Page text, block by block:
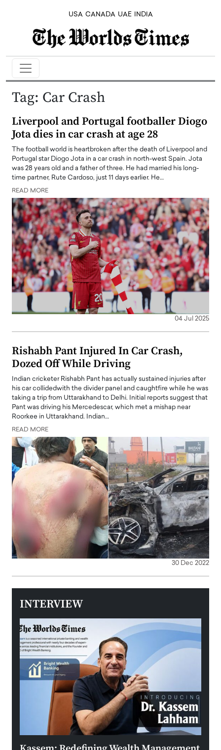
USA CANADA UAE INDIA
Tag: Car Crash
Liverpool and Portugal footballer Diogo
Jota dies in car crash at age 28
The football world is heartbroken after the death of Liverpool and
Portugal star Diogo Jota in a car crash in north-west Spain. Jota
was 28 years old and a father of three. He had married his long-
time partner, Rute Cardoso, just 11 days earlier. He…
READ MORE
04 Jul 2025
Rishabh Pant Injured In Car Crash,
Dozed Off While Driving
Indian cricketer Rishabh Pant has actually sustained injuries after
his car collidedwith the divider panel and caughtfire while he was
taking a trip from Uttarakhand to Delhi. Initial reports suggest that
Pant was driving his Mercedescar, which met a mishap near
Roorkee in Uttarakhand. Indian…
READ MORE
30 Dec 2022
INTERVIEW